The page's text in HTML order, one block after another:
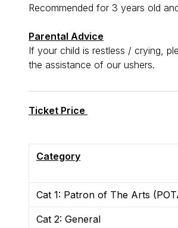
Recommended for 3 years old
Parental Advice
If your child is restless / crying,
the assistance of our ushers.
Ticket Price
Category
Cat 1: Patron of The Arts
Cat 2: General